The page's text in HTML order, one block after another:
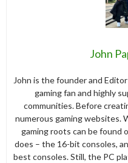
John
John is the founder and
gaming fan and highly
communities. Before
numerous gaming websites.
gaming roots can be found
does – the 16-bit consoles,
best consoles. Still, the PC